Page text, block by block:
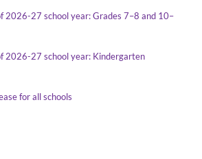
2026-27 school year: Grades 7–8 and 10–
2026-27 school year: Kindergarten
for all schools